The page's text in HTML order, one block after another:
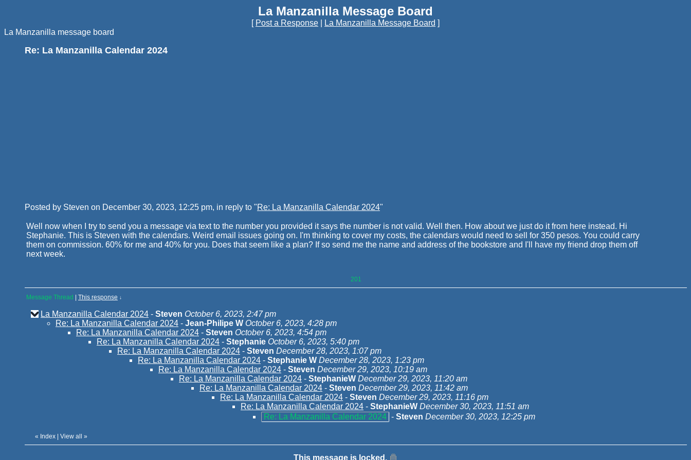
La Manzanilla Message Board
[ Post a Response La Manzanilla Message Board ]
La Manzanilla message board
Re: La Manzanilla Calendar 2024
Posted by Steven on December 30, 2023, 12:25 pm, in reply to "Re: La Manzanilla Calendar 2024"
Well now when I try to send you a message via text to the number you provided it says the number is not valid. Well then. How about we just do it from here instead. Hi
Stephanie. This is Steven with the calendars. Weird email issues going on. I'm thinking to cover my costs, the calendars would need to sell for 350 pesos. You could carry
them on commission. 60% for me and 40% for you. Does that seem like a plan? If so send me the name and address of the bookstore and I'll have my friend drop them off
next week.
201
Message Thread This response ↓
La Manzanilla Calendar 2024 - Steven October 6, 2023, 2:47 pm
Re: La Manzanilla Calendar 2024 - Jean-Philipe W October 6, 2023, 4:28 pm
Re: La Manzanilla Calendar 2024 - Steven October 6, 2023, 4:54 pm
Re: La Manzanilla Calendar 2024 - Stephanie October 6, 2023, 5:40 pm
Re: La Manzanilla Calendar 2024 - Steven December 28, 2023, 1:07 pm
Re: La Manzanilla Calendar 2024 - Stephanie W December 28, 2023, 1:23 pm
Re: La Manzanilla Calendar 2024 - Steven December 29, 2023, 10:19 am
Re: La Manzanilla Calendar 2024 - StephanieW December 29, 2023, 11:20 am
Re: La Manzanilla Calendar 2024 - Steven December 29, 2023, 11:42 am
Re: La Manzanilla Calendar 2024 - Steven December 29, 2023, 11:16 pm
Re: La Manzanilla Calendar 2024 - StephanieW December 30, 2023, 11:51 am
Re: La Manzanilla Calendar 2024 - Steven December 30, 2023, 12:25 pm
« Index View all »
This message is locked.